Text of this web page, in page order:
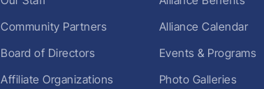
Community Partners
Board of Directors
Affiliate Organizations
Alliance Calendar
Events & Programs
Photo Galleries